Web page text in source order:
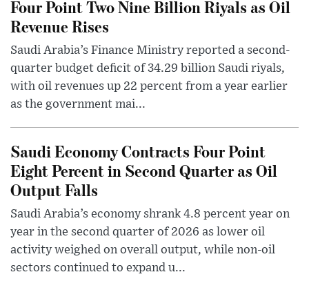
Four Point Two Nine Billion Riyals as Oil
Revenue Rises
Saudi Arabia’s Finance Ministry reported a second-
quarter budget deficit of 34.29 billion Saudi riyals,
with oil revenues up 22 percent from a year earlier
as the government mai...
Saudi Economy Contracts Four Point
Eight Percent in Second Quarter as Oil
Output Falls
Saudi Arabia’s economy shrank 4.8 percent year on
year in the second quarter of 2026 as lower oil
activity weighed on overall output, while non-oil
sectors continued to expand u...